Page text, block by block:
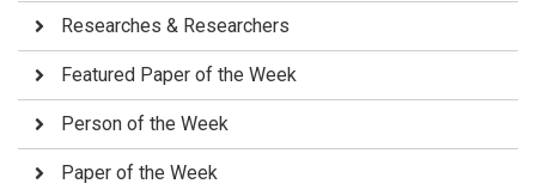
Researches & Researchers
Featured Paper of the Week
Person of the Week
Paper of the Week